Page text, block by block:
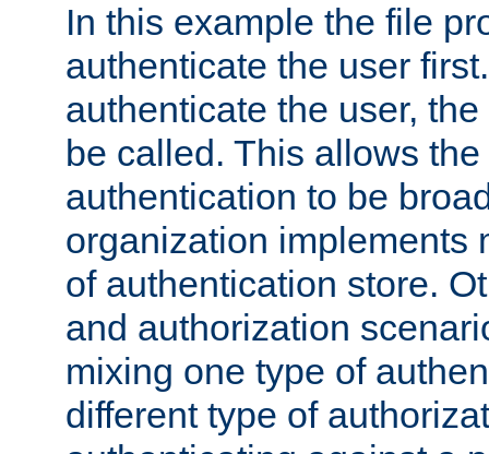
In this example the file
authenticate the user
authenticate the user,
be called. This allows
authentication to be
organization implements
of authentication store.
and authorization
mixing one type of
different type of